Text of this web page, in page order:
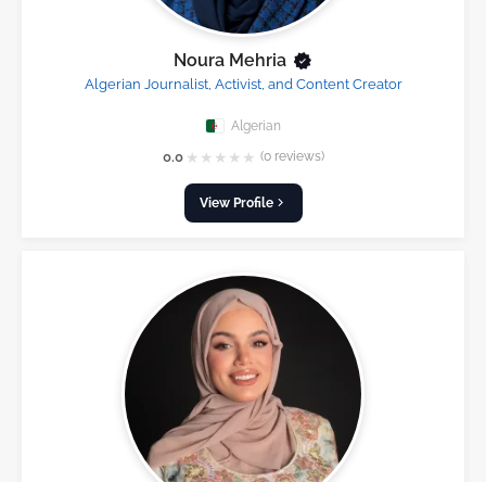
Noura Mehria
Algerian Journalist, Activist, and Content Creator
Algerian
0.0 ★ ★ ★ ★ ★ (0 reviews)
View Profile